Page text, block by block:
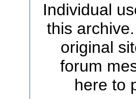
Individual
this
original
forum
here to